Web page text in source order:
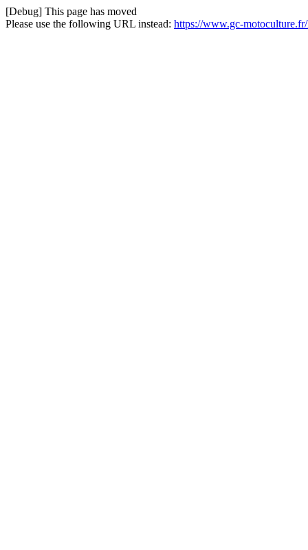
[Debug] This page has moved
Please use the following URL instead: https://www.gc-